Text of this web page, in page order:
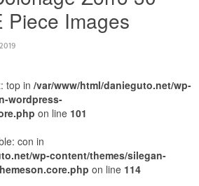
Piece Images
top in /var/www/html/danieguto.net/wp-
wordpress-
on line 101
con in
wp-content/themes/silegan-
on line 114